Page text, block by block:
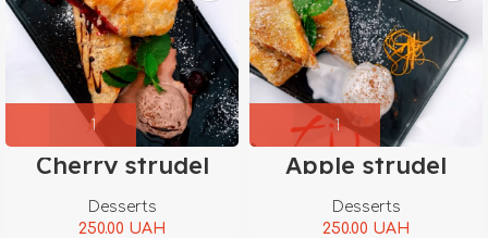
Cherry strudel
Desserts
250.00 UAH
Apple strudel
Desserts
250.00 UAH